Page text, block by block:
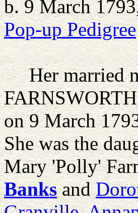
b. 9 March
Pop-up Pedigree
Her married
on 9 March
She was the
Mary 'Polly'
Banksand